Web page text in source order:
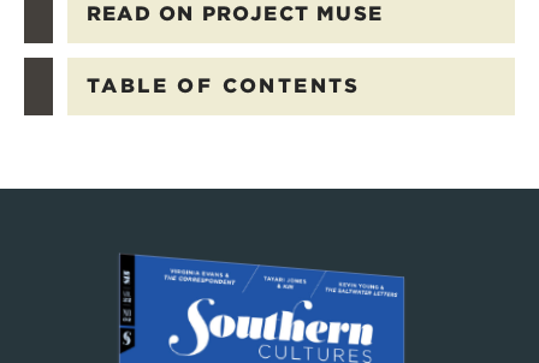
READ ON PROJECT MUSE
TABLE OF CONTENTS